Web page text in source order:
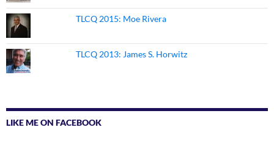
TLCQ 2015: Moe Rivera
TLCQ 2013: James S. Horwitz
LIKE ME ON FACEBOOK